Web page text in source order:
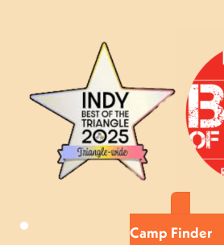
Camp Finder